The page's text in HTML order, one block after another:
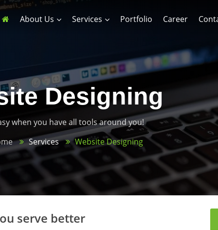
About Us Services Portfolio Career
Designing
when you have all tools around you!
Services Website Designing
serve better